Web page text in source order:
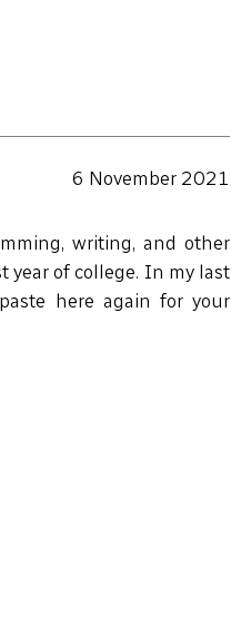
6 November 2021
writing, and other
year of college. In my last
here again for your